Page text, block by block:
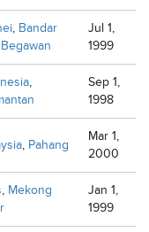
, Bandar
Jul 1,
1999
,
Sep 1,
1998
, Pahang
Mar 1,
2000
, Mekong
Jan 1,
1999